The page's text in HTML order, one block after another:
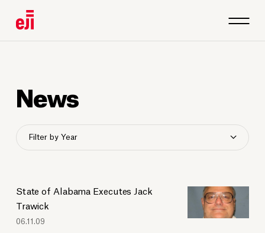
News
Filter by Year
2026
2024
State of Alabama Executes Jack
Trawick
06.11.09